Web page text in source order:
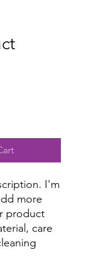
I'm
more
product
care